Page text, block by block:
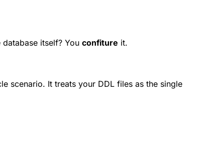
itself? You confiture it.
scenario. It treats your DDL files as the single